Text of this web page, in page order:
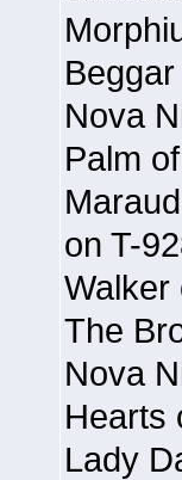
Nova
Palm
on T-
Walker
The
Nova
Hearts
Lady